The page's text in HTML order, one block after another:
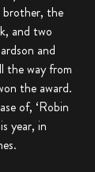
brother, the
and two
and
the way from
the award.
of, ‘Robin
year, in